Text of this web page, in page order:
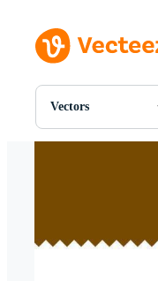
Vectors
All Images
Vectors